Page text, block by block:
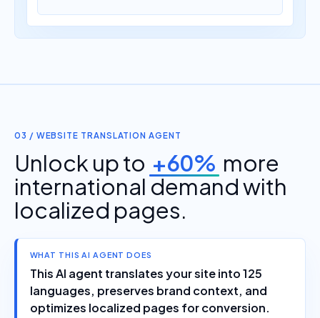
03 / WEBSITE TRANSLATION AGENT
Unlock up to +60% more
international demand with
localized pages.
WHAT THIS AI AGENT DOES
This AI agent translates your site into 125
languages, preserves brand context, and
optimizes localized pages for conversion.